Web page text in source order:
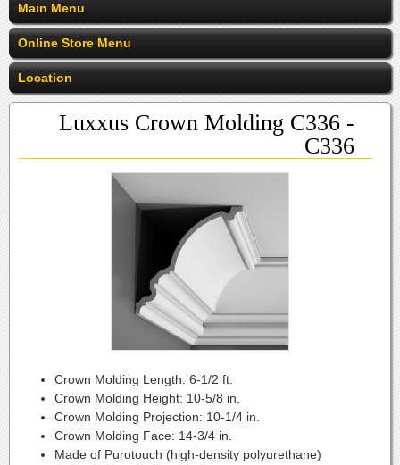
Main Menu
Online Store Menu
Location
Luxxus Crown Molding C336 -
C336
Crown Molding Length: 6-1/2 ft.
Crown Molding Height: 10-5/8 in.
Crown Molding Projection: 10-1/4 in.
Crown Molding Face: 14-3/4 in.
Made of Purotouch (high-density polyurethane)